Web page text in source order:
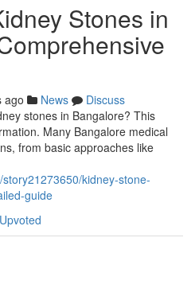
Stones in
ago News
Discuss
stones in Bangalore? This
Many Bangalore medical
from basic approaches like
kidney-stone-
guide